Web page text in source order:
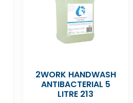
2WORK HANDWASH
ANTIBACTERIAL 5
LITRE 213